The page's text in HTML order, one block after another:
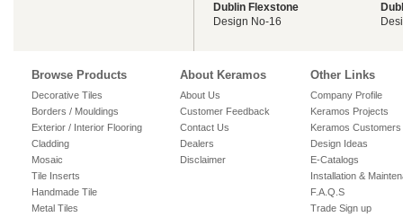
Dublin Flexstone
Design No-16
Browse Products
Decorative Tiles
Borders / Mouldings
Exterior / Interior Flooring
Cladding
Mosaic
Tile Inserts
Handmade Tile
Metal Tiles
About Keramos
About Us
Customer Feedback
Contact Us
Dealers
Disclaimer
Other Links
Company Profile
Keramos Projects
Keramos Customers
Design Ideas
E-Catalogs
Installation &
F.A.Q.S
Trade Sign up